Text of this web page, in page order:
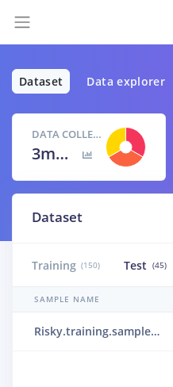
Dataset Data explorer
DATA COLLECTED
3m 15s
Dataset
Training (150) Test (45)
SAMPLE NAME
Risky.training.sample_4